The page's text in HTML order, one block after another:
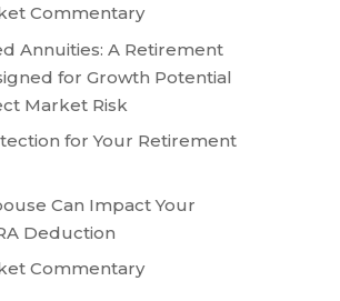
Commentary
Annuities: A Retirement
for Growth Potential
Market Risk
for Your Retirement
Can Impact Your
Deduction
Commentary